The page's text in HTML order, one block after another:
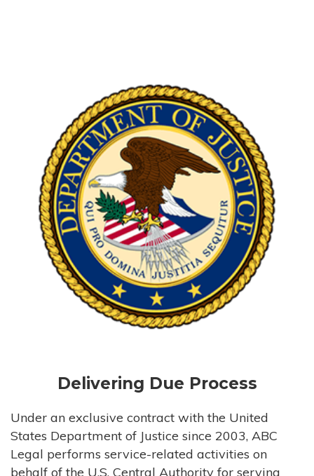
Delivering Due Process
Under an exclusive contract with the United
States Department of Justice since 2003, ABC
Legal performs service-related activities on
behalf of the U.S. Central Authority for serving